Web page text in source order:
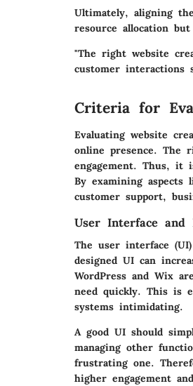
Ultimately, aligning
resource allocation
"The right website
customer interactions
Criteria for
Evaluating website
online presence. The
engagement. Thus, it
By examining
customer support,
User Interface and
The user interface
designed UI can
WordPress and Wix
need quickly. This is
systems intimidating.
A good UI should
managing other
frustrating one.
higher engagement